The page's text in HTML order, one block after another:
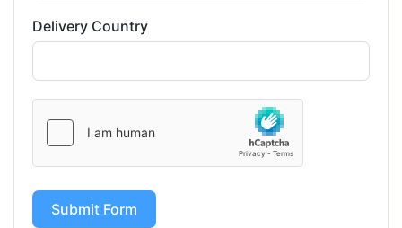
Delivery Country
Submit Form